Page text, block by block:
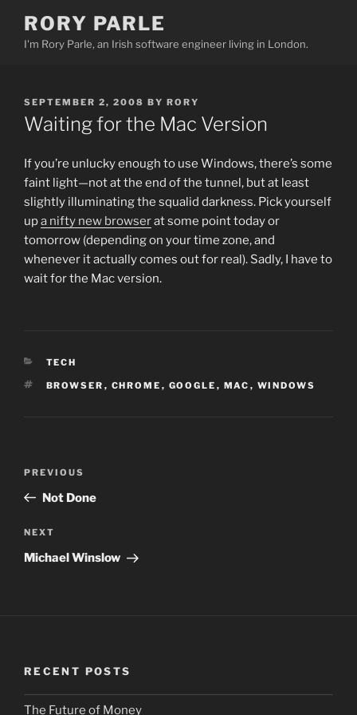
content
RORY PARLE
I'm Rory Parle, an Irish software engineer living in London.
POSTED
ON
SEPTEMBER 2, 2008 BY RORY
Waiting for the Mac Version
If you’re unlucky enough to use Windows, there’s some
faint light—not at the end of the tunnel, but at least
slightly illuminating the squalid darkness. Pick yourself
upa nifty new browserat some point today or
tomorrow (depending on your time zone, and
whenever it actually comes out for real). Sadly, I have to
wait for the Mac version.
CATEGORIES
TECH
TAGS
BROWSER , CHROME , GOOGLE , MAC , WINDOWS
Previous
Post
PREVIOUS
Not Done
Next
Post
NEXT
Michael Winslow
RECENT POSTS
The Future of Money